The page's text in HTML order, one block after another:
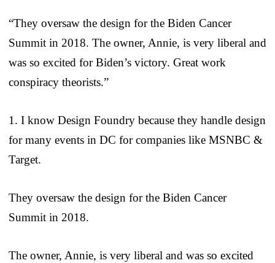
“They oversaw the design for the Biden Cancer
Summit in 2018. The owner, Annie, is very liberal and
was so excited for Biden’s victory. Great work
conspiracy theorists.”
1. I know Design Foundry because they handle design
for many events in DC for companies like MSNBC &
Target.
They oversaw the design for the Biden Cancer
Summit in 2018.
The owner, Annie, is very liberal and was so excited